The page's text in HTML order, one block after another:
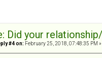
Did your
#4 on: February 25, 2018, 07:48:35 PM »